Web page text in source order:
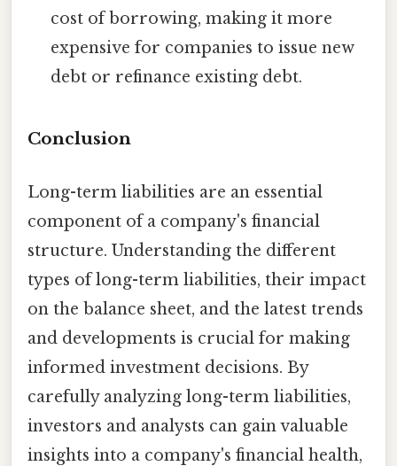
cost of borrowing, making it more
expensive for companies to issue new
debt or refinance existing debt.
Conclusion
Long-term liabilities are an essential
component of a company's financial
structure. Understanding the different
types of long-term liabilities, their impact
on the balance sheet, and the latest trends
and developments is crucial for making
informed investment decisions. By
carefully analyzing long-term liabilities,
investors and analysts can gain valuable
insights into a company's financial health,